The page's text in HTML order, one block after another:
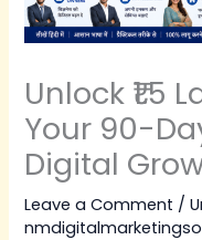
Unlock ₹1.5
Your 90-
Digital
Leave a Comment /